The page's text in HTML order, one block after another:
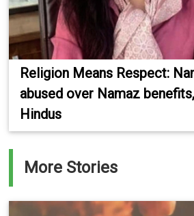
Religion Means Respect:
abused over Namaz
Hindus
More Stories